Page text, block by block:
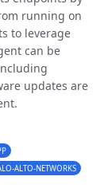
running on
to leverage
can be
updates are
ALTO-NETWORKS